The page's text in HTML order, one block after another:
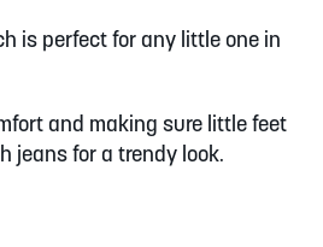
is perfect for any little one in
and making sure little feet
jeans for a trendy look.